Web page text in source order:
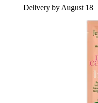
Delivery by August 18